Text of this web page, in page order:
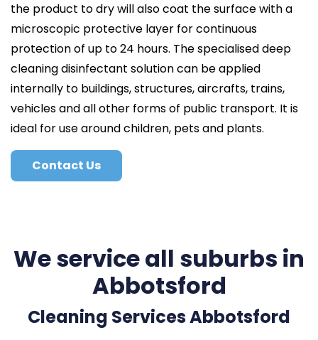
the product to dry will also coat the surface with a
microscopic protective layer for continuous
protection of up to 24 hours. The specialised deep
cleaning disinfectant solution can be applied
internally to buildings, structures, aircrafts, trains,
vehicles and all other forms of public transport. It is
ideal for use around children, pets and plants.
Contact Us
We service all suburbs in
Abbotsford
Cleaning Services Abbotsford